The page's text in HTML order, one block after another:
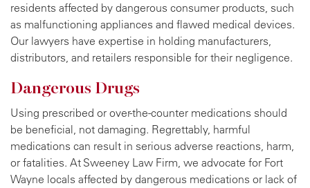
residents affected by dangerous consumer products, such
as malfunctioning appliances and flawed medical devices.
Our lawyers have expertise in holding manufacturers,
distributors, and retailers responsible for their negligence.
Dangerous Drugs
Using prescribed or over-the-counter medications should
be beneficial, not damaging. Regrettably, harmful
medications can result in serious adverse reactions, harm,
or fatalities. At Sweeney Law Firm, we advocate for Fort
Wayne locals affected by dangerous medications or lack of